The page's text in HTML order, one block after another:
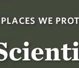
PLACES WE